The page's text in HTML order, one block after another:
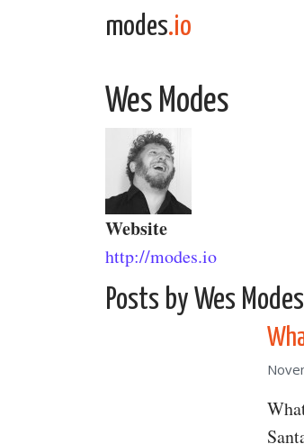
modes.io
Wes Modes
Website
http://modes.io
Posts by Wes Modes